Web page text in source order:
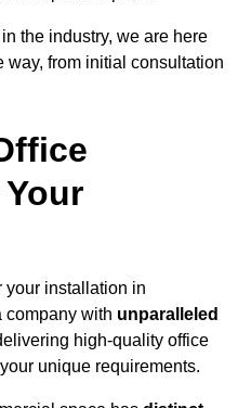
the industry, we are here
way, from initial consultation
your installation in
company with unparalleled
high-quality office
unique requirements.